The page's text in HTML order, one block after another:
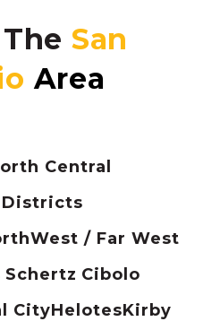
Central
West / Far West
Schertz Cibolo
CityHelotesKirby